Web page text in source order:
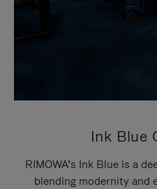
Ink Blue
RIMOWA’s Ink Blue is a
blending modernity and